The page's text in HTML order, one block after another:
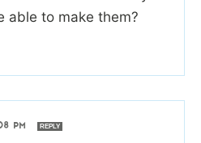
able to make them?
PM REPLY